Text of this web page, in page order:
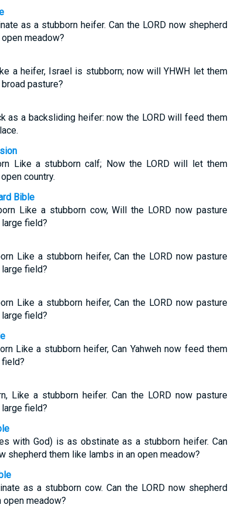
as a stubborn heifer. Can the LORD now shepherd
meadow?
a heifer, Israel is stubborn; now will YHWH let them
pasture?
as a backsliding heifer: now the LORD will feed them
Like a stubborn calf; Now the LORD will let them
country.
Bible
Like a stubborn cow, Will the LORD now pasture
field?
Like a stubborn heifer, Can the LORD now pasture
field?
Like a stubborn heifer, Can the LORD now pasture
field?
Like a stubborn heifer, Can Yahweh now feed them
field?
Like a stubborn heifer. Can the LORD now pasture
field?
with God) is as obstinate as a stubborn heifer. Can
shepherd them like lambs in an open meadow?
as a stubborn cow. Can the LORD now shepherd
open meadow?